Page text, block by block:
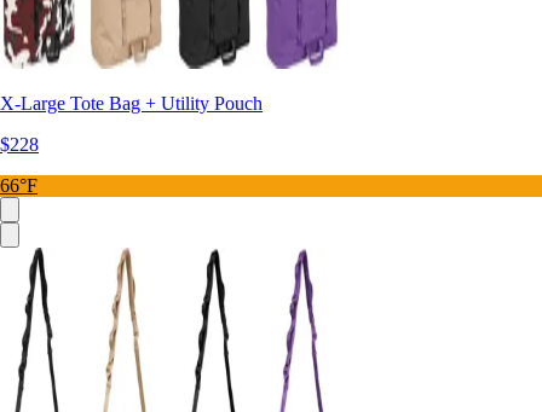
X-Large Tote Bag + Utility Pouch
$228
66°F